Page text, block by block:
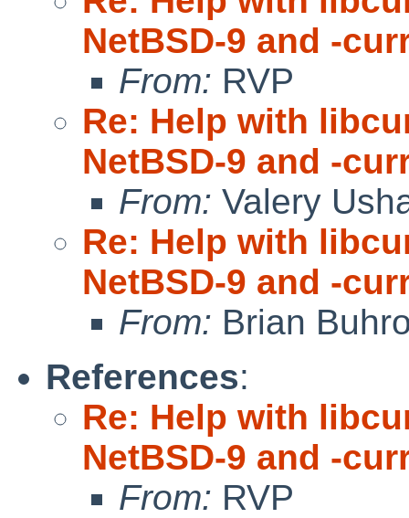
NetBSD-9 and -
From: RVP
Re: Help with
NetBSD-9 and -
From: Valery
Re: Help with
NetBSD-9 and -
From: Brian
References:
Re: Help with
NetBSD-9 and -
From: RVP